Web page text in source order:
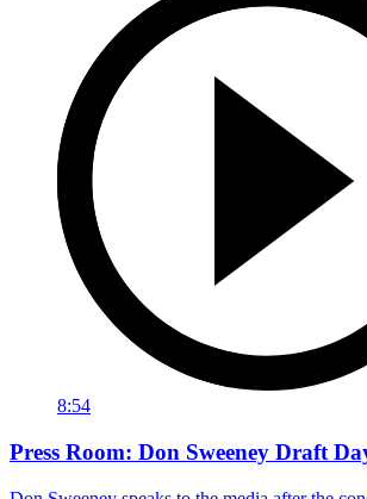
8:54
Press Room: Don Sweeney Draft